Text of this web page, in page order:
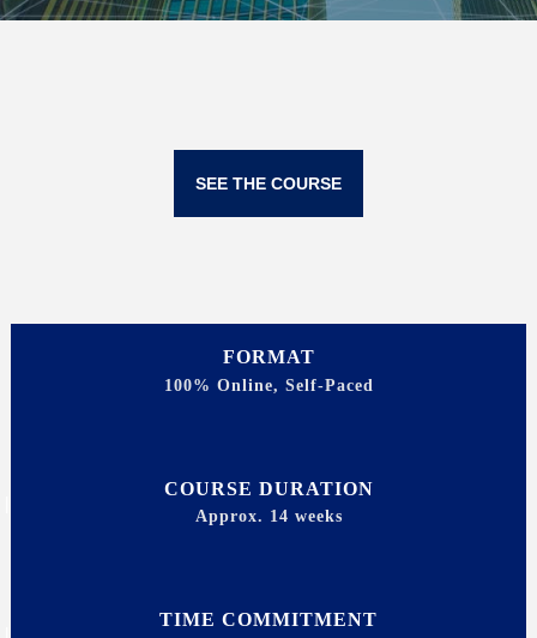
SEE THE COURSE
FORMAT
100% Online, Self-Paced
COURSE DURATION
Approx. 14 weeks
TIME COMMITMENT